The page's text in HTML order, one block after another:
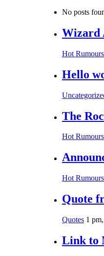
No posts
Wizard
Hot Rumours
Hello
The
Hot Rumours
Hot Rumours
Quote
Quotes 1
Link to